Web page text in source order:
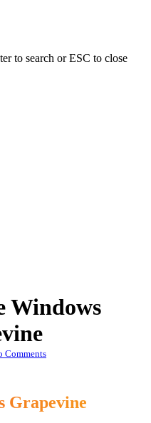
to search or ESC to close
Windows
Comments
Grapevine